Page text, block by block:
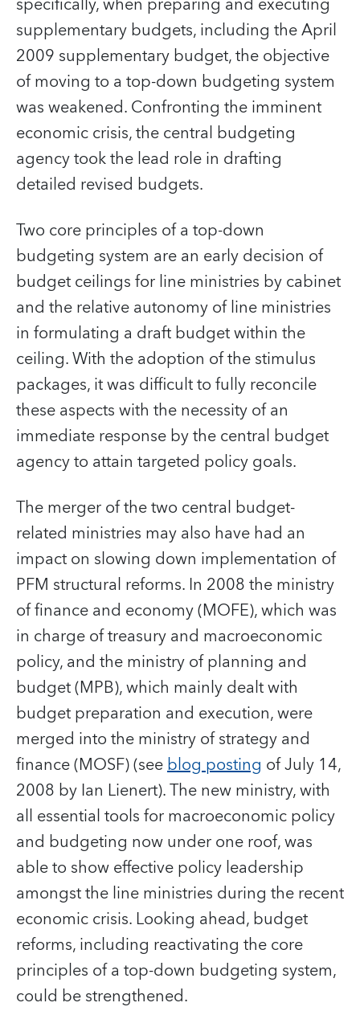
supplementary budgets, including the April
2009 supplementary budget, the objective
of moving to a top-down budgeting system
was weakened. Confronting the imminent
economic crisis, the central budgeting
agency took the lead role in drafting
detailed revised budgets.
Two core principles of a top-down
budgeting system are an early decision of
budget ceilings for line ministries by cabinet
and the relative autonomy of line ministries
in formulating a draft budget within the
ceiling. With the adoption of the stimulus
packages, it was difficult to fully reconcile
these aspects with the necessity of an
immediate response by the central budget
agency to attain targeted policy goals.
The merger of the two central budget-
related ministries may also have had an
impact on slowing down implementation of
PFM structural reforms. In 2008 the ministry
of finance and economy (MOFE), which was
in charge of treasury and macroeconomic
policy, and the ministry of planning and
budget (MPB), which mainly dealt with
budget preparation and execution, were
merged into the ministry of strategy and
finance (MOSF) (seeblog posting of July 14,
2008 by Ian Lienert). The new ministry, with
all essential tools for macroeconomic policy
and budgeting now under one roof, was
able to show effective policy leadership
amongst the line ministries during the recent
economic crisis. Looking ahead, budget
reforms, including reactivating the core
principles of a top-down budgeting system,
could be strengthened.